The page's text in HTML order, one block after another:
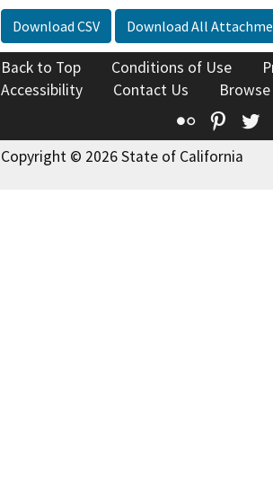
Download CSV Download All
Back to Top Conditions of Use
Accessibility
Contact Us
Flickr
Copyright © 2026 State of California